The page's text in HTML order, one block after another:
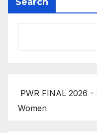
PWR FINAL 2026 -
Women